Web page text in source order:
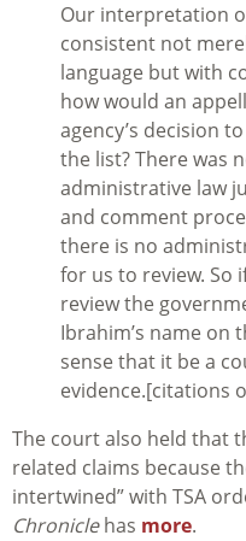
Our interpretation
consistent not
language but with
how would an
agency’s decision
the list? There was
administrative law
and comment
there is no
for us to review. So
review the
Ibrahim’s name on
sense that it be a
evidence.[citations
The court also held that
related claims because
intertwined” with TSA
Chroniclehas more.